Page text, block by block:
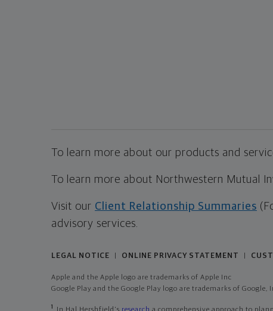
To learn more about our products and
To learn more about Northwestern Mutual
Visit our Client Relationship Summaries
advisory services.
LEGAL NOTICE ONLINE PRIVACY STATEMENT
Apple and the Apple logo are trademarks of Apple Inc
Google Play and the Google Play logo are trademarks of Google,
1